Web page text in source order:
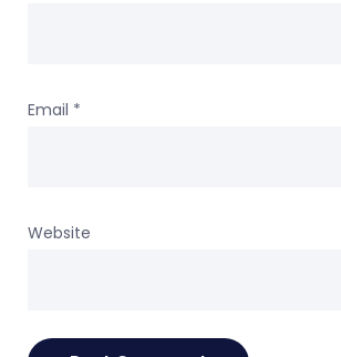
Email *
Website